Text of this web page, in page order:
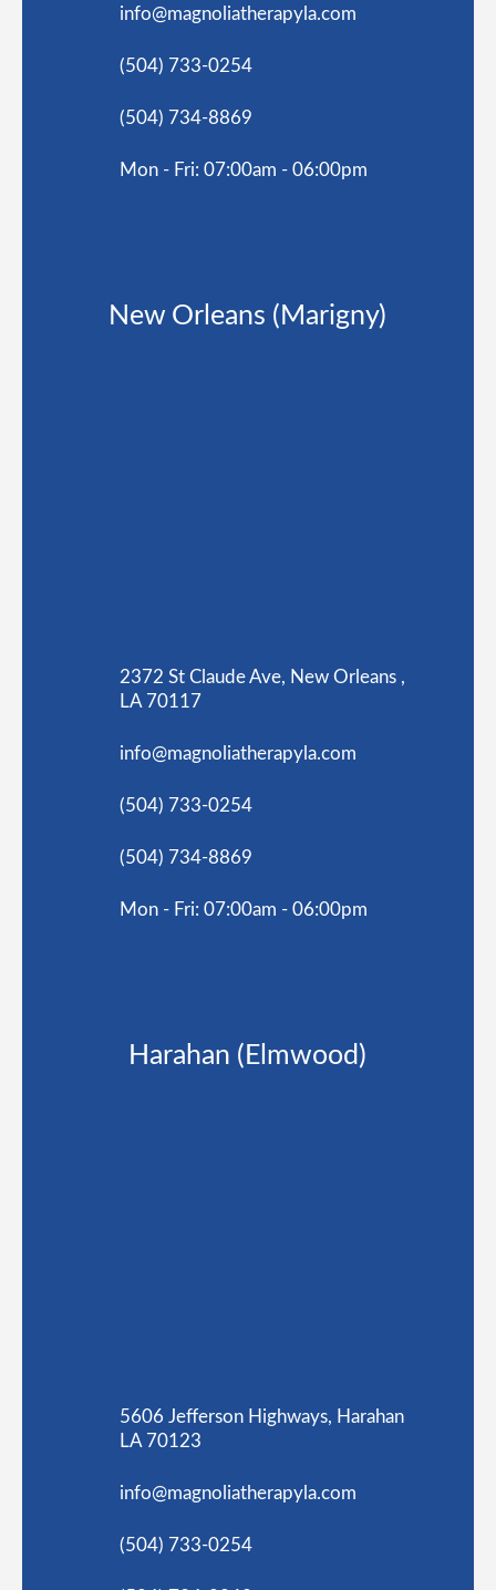
info@magnoliatherapyla.com
(504) 733-0254
(504) 734-8869
Mon - Fri: 07:00am - 06:00pm
New Orleans (Marigny)
2372 St Claude Ave, New Orleans ,
LA 70117
info@magnoliatherapyla.com
(504) 733-0254
(504) 734-8869
Mon - Fri: 07:00am - 06:00pm
Harahan (Elmwood)
5606 Jefferson Highways, Harahan
LA 70123
info@magnoliatherapyla.com
(504) 733-0254